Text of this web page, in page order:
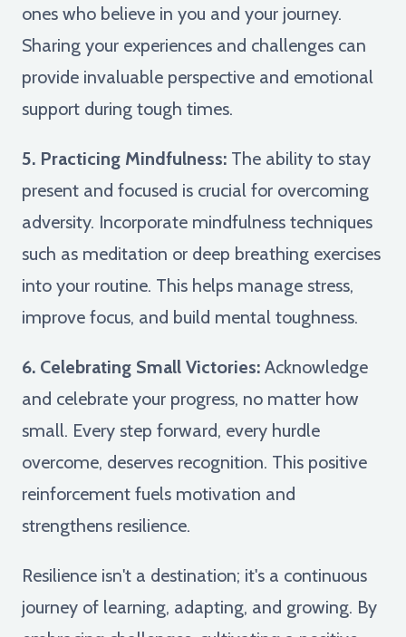
ones who believe in you and your journey.
Sharing your experiences and challenges can
provide invaluable perspective and emotional
support during tough times.
5. Practicing Mindfulness: The ability to stay
present and focused is crucial for overcoming
adversity. Incorporate mindfulness techniques
such as meditation or deep breathing exercises
into your routine. This helps manage stress,
improve focus, and build mental toughness.
6. Celebrating Small Victories: Acknowledge
and celebrate your progress, no matter how
small. Every step forward, every hurdle
overcome, deserves recognition. This positive
reinforcement fuels motivation and
strengthens resilience.
Resilience isn't a destination; it's a continuous
journey of learning, adapting, and growing. By